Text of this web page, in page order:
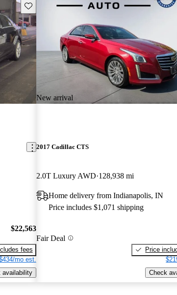
Save this listing
$22,563
fees
mo est.
availability
New arrival
2017 Cadillac CTS
2.0T Luxury AWD 128,938 mi
Home delivery from Indianapolis, IN
Price includes $1,071 shipping
Fair Deal
Price
Check